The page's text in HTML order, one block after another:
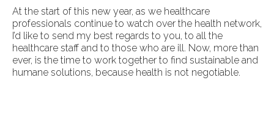
At the start of this new year, as we healthcare
professionals continue to watch over the health network,
I’d like to send my best regards to you, to all the
healthcare staff and to those who are ill. Now, more than
ever, is the time to work together to find sustainable and
humane solutions, because health is not negotiable.